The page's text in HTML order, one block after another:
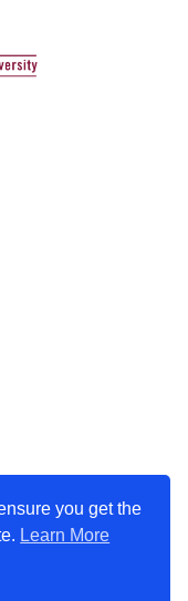
you get the
Learn More